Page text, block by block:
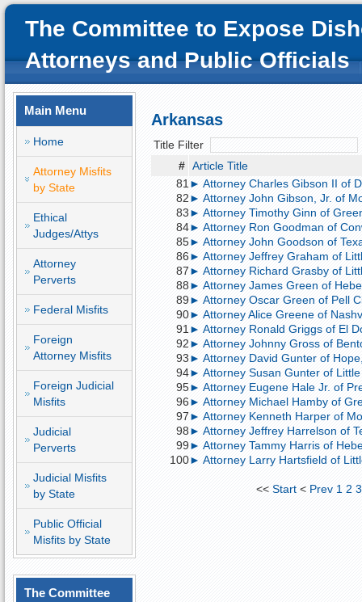
The Committee to Expose
Attorneys and Public Officials
Main Menu
Home
Attorney Misfits
by State
Ethical
Judges/Attys
Attorney
Perverts
Federal Misfits
Foreign
Attorney Misfits
Foreign Judicial
Misfits
Judicial
Perverts
Judicial Misfits
by State
Public Official
Misfits by State
The Committee
Arkansas
Title Filter
# Article Title
81 ► Attorney Charles Gibson II of
82► Attorney John Gibson, Jr. of
83► Attorney Timothy Ginn of
84► Attorney Ron Goodman of
85► Attorney John Goodson of
86► Attorney Jeffrey Graham of
87► Attorney Richard Grasby of
88► Attorney James Green of
89► Attorney Oscar Green of Pell
90► Attorney Alice Greene of
91 ► Attorney Ronald Griggs of El
92► Attorney Johnny Gross of
93► Attorney David Gunter of
94► Attorney Susan Gunter of
95► Attorney Eugene Hale Jr. of
96► Attorney Michael Hamby of
97► Attorney Kenneth Harper of
98► Attorney Jeffrey Harrelson of
99► Attorney Tammy Harris of
100► Attorney Larry Hartsfield of
<<Start < Prev 1 2 3